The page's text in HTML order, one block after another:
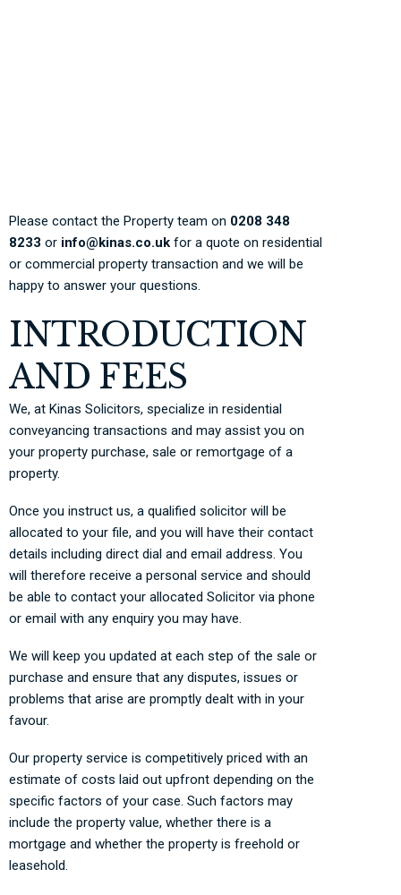
Please contact the Property team on 0208 348
8233 or info@kinas.co.uk for a quote on residential
or commercial property transaction and we will be
happy to answer your questions.
INTRODUCTION
AND FEES
We, at Kinas Solicitors, specialize in residential
conveyancing transactions and may assist you on
your property purchase, sale or remortgage of a
property.
Once you instruct us, a qualified solicitor will be
allocated to your file, and you will have their contact
details including direct dial and email address. You
will therefore receive a personal service and should
be able to contact your allocated Solicitor via phone
or email with any enquiry you may have.
We will keep you updated at each step of the sale or
purchase and ensure that any disputes, issues or
problems that arise are promptly dealt with in your
favour.
Our property service is competitively priced with an
estimate of costs laid out upfront depending on the
specific factors of your case. Such factors may
include the property value, whether there is a
mortgage and whether the property is freehold or
leasehold.